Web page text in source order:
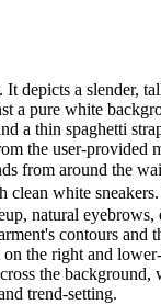
depicts a slender,
pure white
a thin spaghetti
the user-provided
from around the
white
natural
contours and
the right and
the
trend-setting.